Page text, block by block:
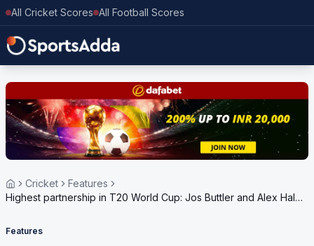
All Cricket Scores All Football Scores
Cricket
Features
Highest partnership in T20 World Cup: Jos Buttler and Alex Hales
Features